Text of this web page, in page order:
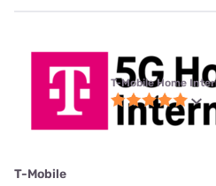
T-Mobile Home
T-Mobile